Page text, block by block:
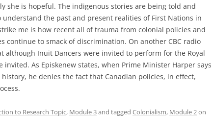
she is hopeful. The indigenous stories are being told and
understand the past and present realities of First Nations in
me is how recent all of trauma from colonial policies and
continue to smack of discrimination. On another CBC radio
although Inuit Dancers were invited to perform for the Royal
invited. As Episkenew states, when Prime Minister Harper says
he denies the fact that Canadian policies, in effect,
to Research Topic, Module 3and tagged Colonialism, Module 2on